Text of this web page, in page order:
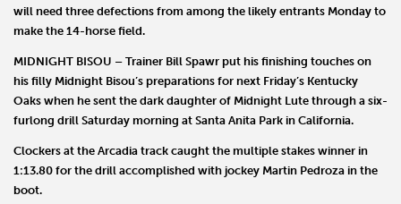
will need three defections from among the likely entrants Monday to
make the 14-horse field.
MIDNIGHT BISOU – Trainer Bill Spawr put his finishing touches on
his filly Midnight Bisou’s preparations for next Friday’s Kentucky
Oaks when he sent the dark daughter of Midnight Lute through a six-
furlong drill Saturday morning at Santa Anita Park in California.
Clockers at the Arcadia track caught the multiple stakes winner in
1:13.80 for the drill accomplished with jockey Martin Pedroza in the
boot.